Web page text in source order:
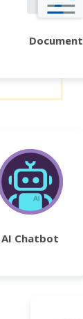
Document
AI Chatbot